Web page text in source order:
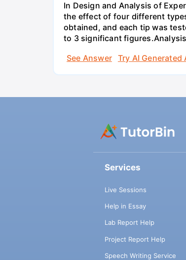
In Design and Analysis of
the effect of four different
obtained, and each tip was
to 3 significant
See Answer
Try AI Generated
Services
Live Sessions
Help in Essay
Lab Report Help
Project Report Help
Speech Writing Service